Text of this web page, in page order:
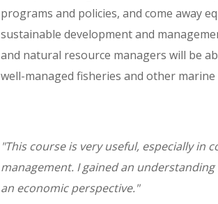
programs and policies, and come away
sustainable development and
and natural resource managers will be
well-managed fisheries and other marine
"This course is very useful, especially in
management. I gained an
an economic perspective."